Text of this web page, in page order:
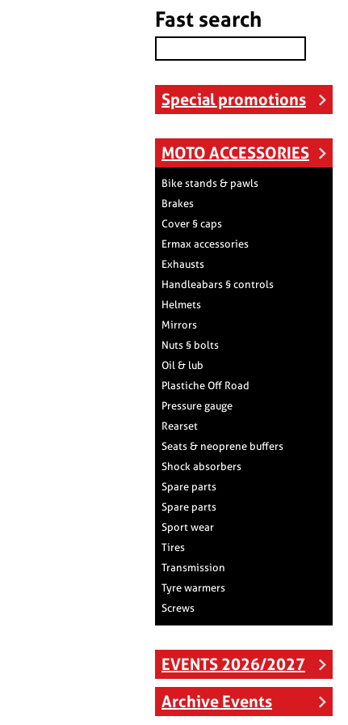
Fast search
Special promotions
MOTO ACCESSORIES
Bike stands & pawls
Brakes
Cover § caps
Ermax accessories
Exhausts
Handleabars § controls
Helmets
Mirrors
Nuts § bolts
Oil & lub
Plastiche Off Road
Pressure gauge
Rearset
Seats & neoprene buffers
Shock absorbers
Spare parts
Spare parts
Sport wear
Tires
Transmission
Tyre warmers
Screws
EVENTS 2026/2027
Archive Events